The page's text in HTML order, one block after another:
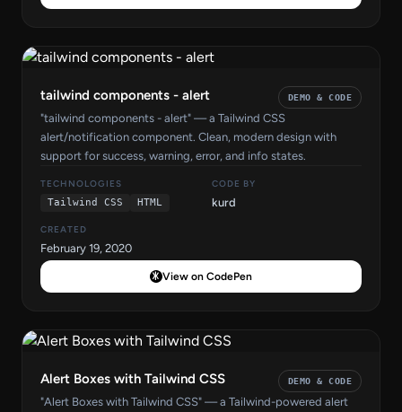
tailwind components - alert DEMO & CODE
"tailwind components - alert" — a Tailwind CSS
alert/notification component. Clean, modern design with
support for success, warning, error, and info states.
TECHNOLOGIES
Tailwind CSS
HTML
CODE BY
kurd
CREATED
February 19, 2020
View on CodePen
Alert Boxes with Tailwind CSS DEMO & CODE
"Alert Boxes with Tailwind CSS" — a Tailwind-powered alert